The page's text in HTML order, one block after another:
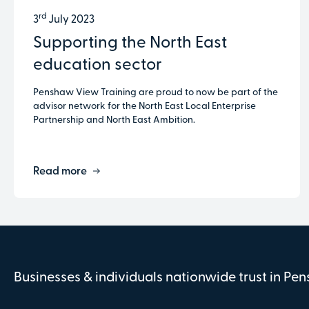
3rd July 2023
Supporting the North East
education sector
Penshaw View Training are proud to now be part of the
advisor network for the North East Local Enterprise
Partnership and North East Ambition.
Read more
Businesses & individuals nationwide trust in